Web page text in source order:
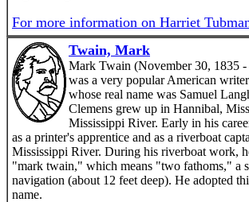
For more information on Harriet
Twain, Mark
Mark Twain (November 30, 1835
was a very popular American
whose real name was Samuel
Clemens grew up in Hannibal,
Mississippi River. Early in his
as a printer's apprentice and as a riverboat
Mississippi River. During his riverboat work,
"mark twain," which means "two fathoms," a
navigation (about 12 feet deep). He adopted
name.